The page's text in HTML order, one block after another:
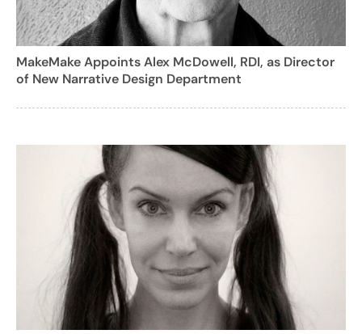
MakeMake Appoints Alex McDowell, RDI, as Director
of New Narrative Design Department